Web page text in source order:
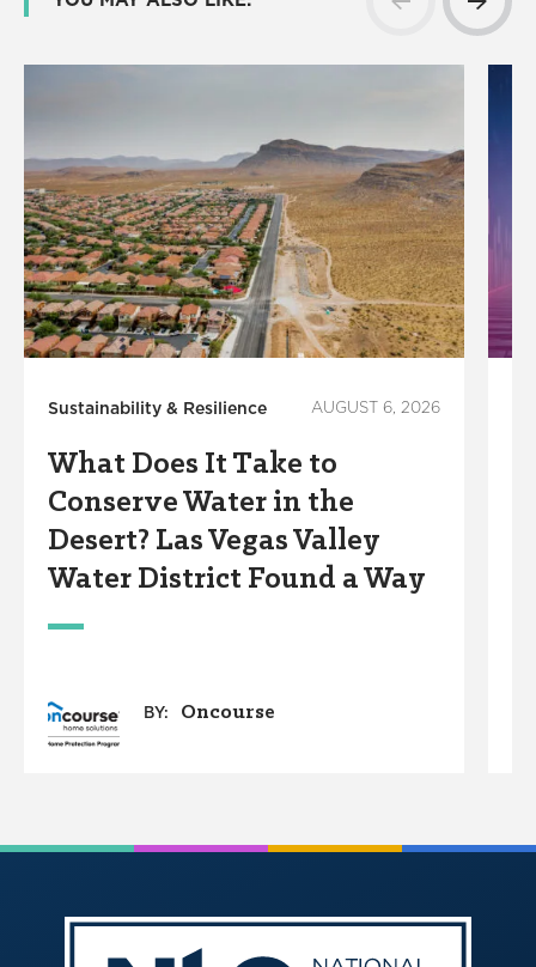
Sustainability & Resilience AUGUST 6, 2026
What Does It Take to
Conserve Water in the
Desert? Las Vegas Valley
Water District Found a Way
BY: Oncourse